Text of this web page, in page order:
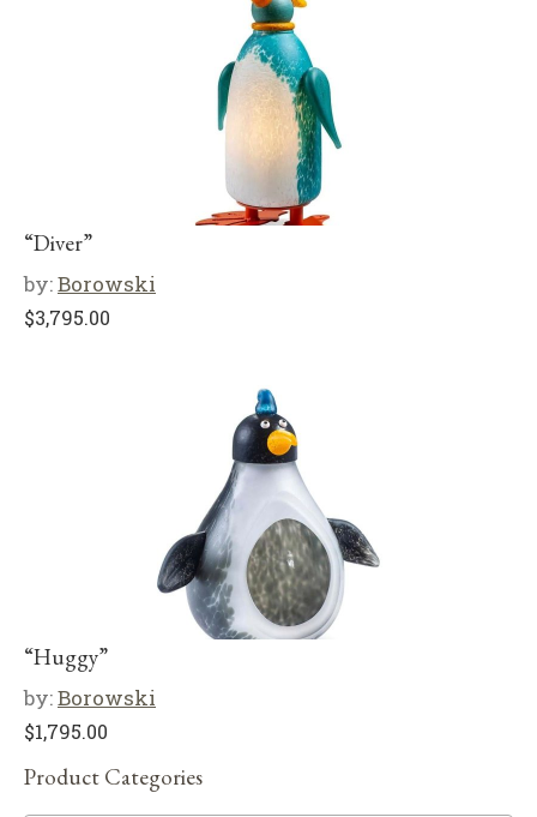
“Diver”
by:Borowski
$3,795.00
“Huggy”
by:Borowski
$1,795.00
Product Categories